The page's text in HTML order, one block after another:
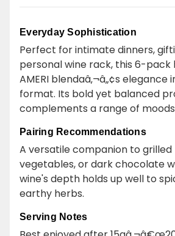
Everyday Sophistication
Perfect for intimate dinners,
personal wine rack, this 6-pack
AMERI blendaâ‚¬â„¢s elegance
format. Its bold yet balanced
complements a range of
Pairing Recommendations
A versatile companion to
vegetables, or dark chocolate
wine's depth holds up well to
earthy herbs.
Serving Notes